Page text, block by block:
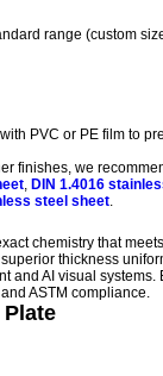
range (custom
PVC or PE film to
finishes, we
, DIN 1.4016
steel sheet.
chemistry that
thickness
and AI visual systems.
ASTM compliance.
Plate